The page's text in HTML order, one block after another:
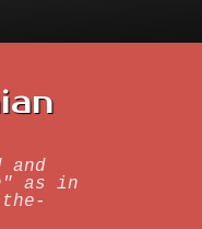
and
as in